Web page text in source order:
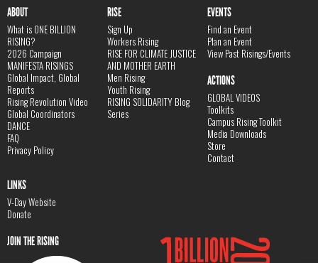
ABOUT
What is ONE BILLION
RISING?
2026 Campaign
MANIFESTA RISINGS
Global Impact, Global
Reports
Rising Revolution Video
Global Coordinators
DANCE
FAQ
Privacy Policy
RISE
Sign Up
Workers Rising
RISE FOR CLIMATE JUSTICE
AND MOTHER EARTH
Men Rising
Youth Rising
RISING SOLIDARITY Blog
Series
EVENTS
Find an Event
Plan an Event
View Past Risings/Events
ACTIONS
GLOBAL VIDEOS
Toolkits
Campus Rising Toolkit
Media Downloads
Store
Contact
LINKS
V-Day Website
Donate
JOIN THE RISING